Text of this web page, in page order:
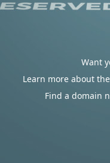
Want
Learn more about
Find a domain